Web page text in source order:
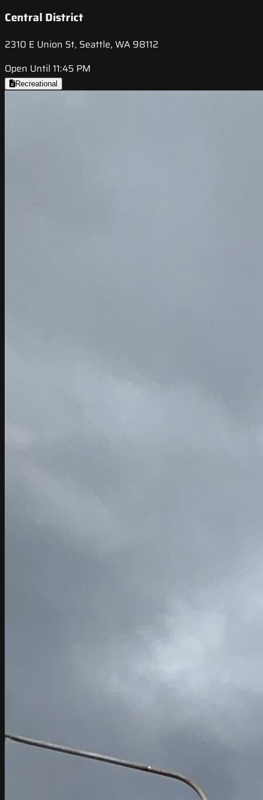
Central District
2310 E Union St, Seattle, WA 98112
Open Until 11:45 PM
Recreational